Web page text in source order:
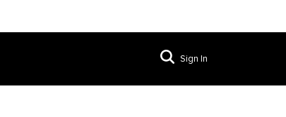
Sign In